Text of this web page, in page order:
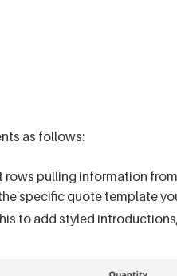
as follows:
rows pulling information
specific quote template
to add styled